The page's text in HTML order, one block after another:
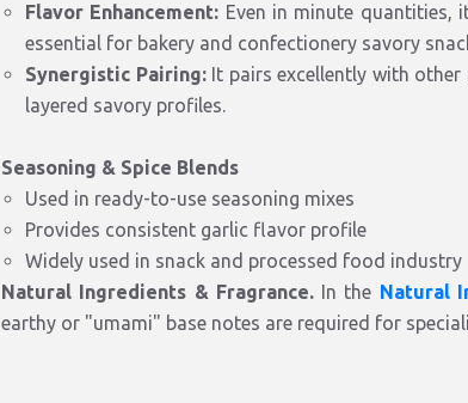
Flavor Enhancement: Even in minute quantities,
essential for bakery and confectionery savory
Synergistic Pairing:It pairs excellently with other
layered savory profiles.
Seasoning & Spice Blends
Used in ready-to-use seasoning mixes
Provides consistent garlic flavor profile
Widely used in snack and processed food industry
Natural Ingredients & Fragrance.In the Natural
earthy or "umami" base notes are required for